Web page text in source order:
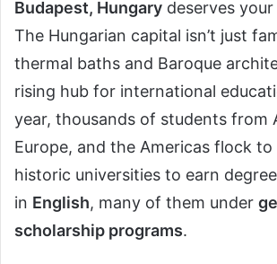
Budapest, Hungary deserves
The Hungarian capital isn’t just
thermal baths and Baroque
rising hub for international
year, thousands of students from
Europe, and the Americas flock to
historic universities to earn
in English, many of them under
scholarship programs.